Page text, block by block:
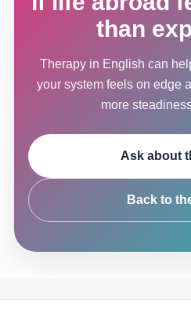
than
Therapy in English can
your system feels on edge
more
Ask about
Back to